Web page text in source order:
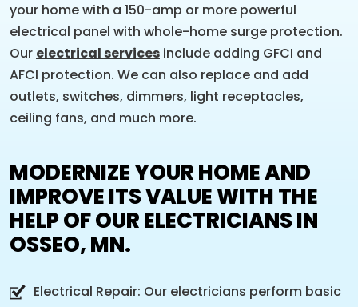
your home with a 150-amp or more powerful
electrical panel with whole-home surge protection.
Our electrical services include adding GFCI and
AFCI protection. We can also replace and add
outlets, switches, dimmers, light receptacles,
ceiling fans, and much more.
MODERNIZE YOUR HOME AND
IMPROVE ITS VALUE WITH THE
HELP OF OUR ELECTRICIANS IN
OSSEO, MN.
Electrical Repair: Our electricians perform basic